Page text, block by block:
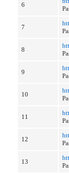
6
7
8
9
10
11
12
13